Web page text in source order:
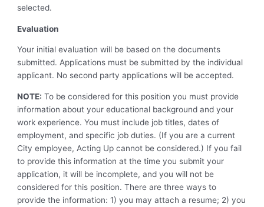
selected.
Evaluation
Your initial evaluation will be based on the documents
submitted. Applications must be submitted by the individual
applicant. No second party applications will be accepted.
NOTE: To be considered for this position you must provide
information about your educational background and your
work experience. You must include job titles, dates of
employment, and specific job duties. (If you are a current
City employee, Acting Up cannot be considered.) If you fail
to provide this information at the time you submit your
application, it will be incomplete, and you will not be
considered for this position. There are three ways to
provide the information: 1) you may attach a resume; 2) you